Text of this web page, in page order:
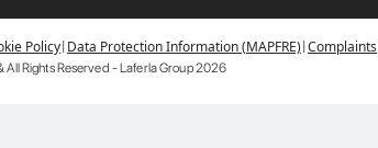
Rights Reserved - Laferla Group2026
Policy| Data Protection Information (MAPFRE) |Complaints